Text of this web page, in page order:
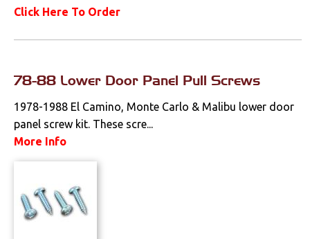
Click Here To Order
78-88 Lower Door Panel Pull Screws
1978-1988 El Camino, Monte Carlo & Malibu lower door
panel screw kit. These scre...
More Info